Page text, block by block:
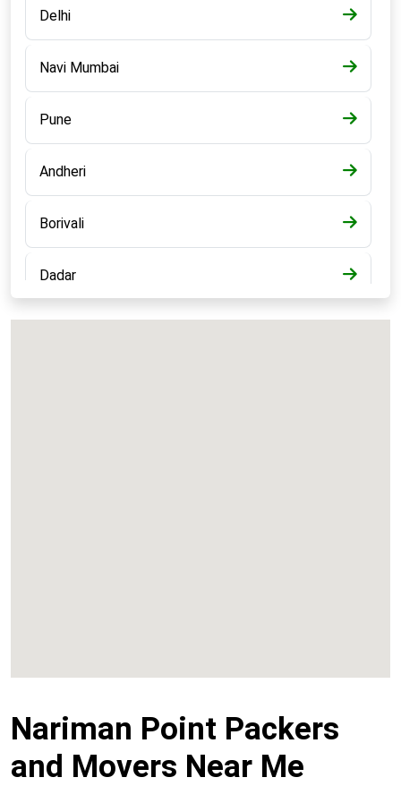
Delhi
Navi Mumbai
Pune
Andheri
Borivali
Dadar
Nariman Point Packers
and Movers Near Me